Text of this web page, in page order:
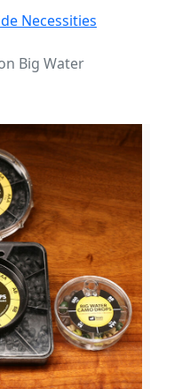
Necessities
Big Water